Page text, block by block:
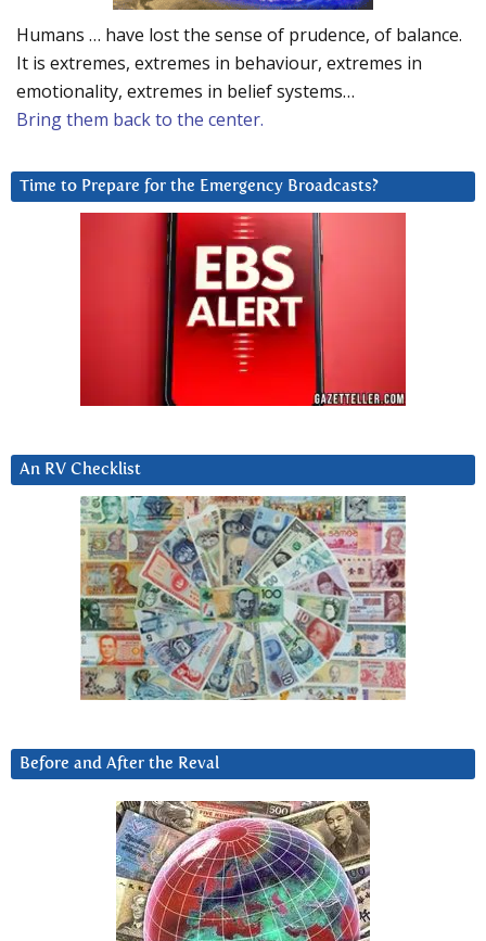
Humans … have lost the sense of prudence, of balance.
It is extremes, extremes in behaviour, extremes in
emotionality, extremes in belief systems…
Bring them back to the center.
Time to Prepare for the Emergency Broadcasts?
An RV Checklist
Before and After the Reval